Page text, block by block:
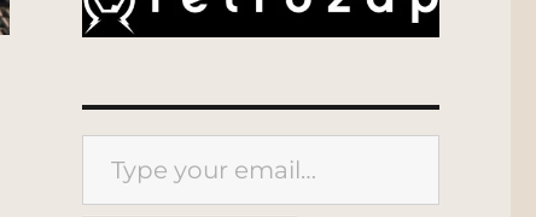
Type your email…